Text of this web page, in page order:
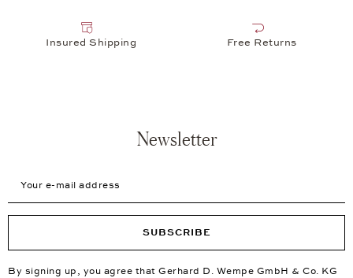
Insured Shipping Free Returns
Newsletter
SUBSCRIBE
By signing up, you agree that Gerhard D. Wempe GmbH & Co. KG